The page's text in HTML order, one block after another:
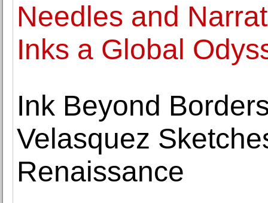
Needles and
Inks a Global
Ink Beyond
Velasquez
Renaissance